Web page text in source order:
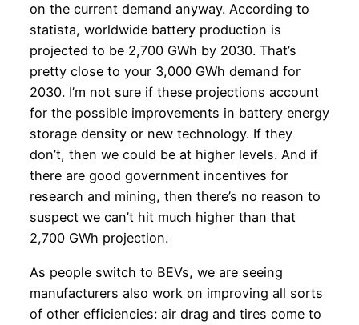
on the current demand anyway. According to
statista, worldwide battery production is
projected to be 2,700 GWh by 2030. That’s
pretty close to your 3,000 GWh demand for
2030. I’m not sure if these projections account
for the possible improvements in battery energy
storage density or new technology. If they
don’t, then we could be at higher levels. And if
there are good government incentives for
research and mining, then there’s no reason to
suspect we can’t hit much higher than that
2,700 GWh projection.
As people switch to BEVs, we are seeing
manufacturers also work on improving all sorts
of other efficiencies: air drag and tires come to